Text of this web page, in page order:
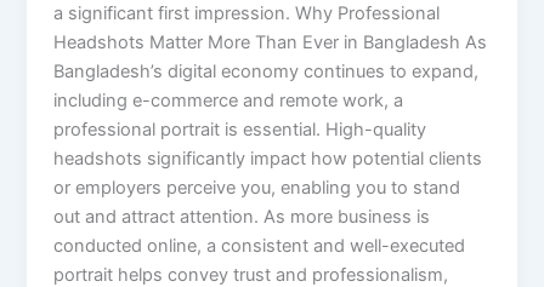
a significant first impression. Why Professional
Headshots Matter More Than Ever in Bangladesh As
Bangladesh’s digital economy continues to expand,
including e-commerce and remote work, a
professional portrait is essential. High-quality
headshots significantly impact how potential clients
or employers perceive you, enabling you to stand
out and attract attention. As more business is
conducted online, a consistent and well-executed
portrait helps convey trust and professionalism,